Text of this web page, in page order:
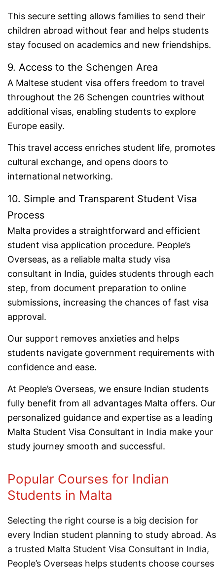
This secure setting allows families to send their
children abroad without fear and helps students
stay focused on academics and new friendships.
9. Access to the Schengen Area
A Maltese student visa offers freedom to travel
throughout the 26 Schengen countries without
additional visas, enabling students to explore
Europe easily.
This travel access enriches student life, promotes
cultural exchange, and opens doors to
international networking.
10. Simple and Transparent Student Visa
Process
Malta provides a straightforward and efficient
student visa application procedure. People’s
Overseas, as a reliable malta study visa
consultant in India, guides students through each
step, from document preparation to online
submissions, increasing the chances of fast visa
approval.
Our support removes anxieties and helps
students navigate government requirements with
confidence and ease.
At People’s Overseas, we ensure Indian students
fully benefit from all advantages Malta offers. Our
personalized guidance and expertise as a leading
Malta Student Visa Consultant in India make your
study journey smooth and successful.
Popular Courses for Indian
Students in Malta
Selecting the right course is a big decision for
every Indian student planning to study abroad. As
a trusted Malta Student Visa Consultant in India,
People’s Overseas helps students choose courses